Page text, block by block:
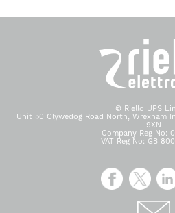
© Riello UPS
Unit 50 Clywedog Road North, Wrexham
9XN
Company Reg No:
VAT Reg No: GB